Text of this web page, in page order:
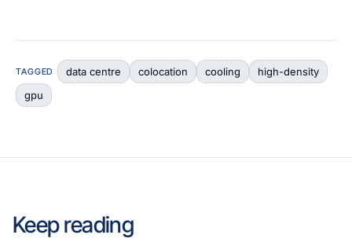
TAGGED data centre colocation cooling
high-density
gpu
Keep reading